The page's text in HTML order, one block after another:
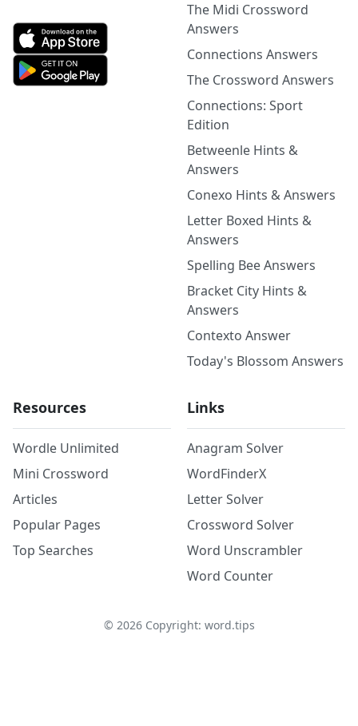
The Midi Crossword
Answers
Connections Answers
The Crossword Answers
Connections: Sport
Edition
Betweenle Hints &
Answers
Conexo Hints & Answers
Letter Boxed Hints &
Answers
Spelling Bee Answers
Bracket City Hints &
Answers
Contexto Answer
Today's Blossom Answers
Resources
Wordle Unlimited
Mini Crossword
Articles
Popular Pages
Top Searches
Links
Anagram Solver
WordFinderX
Letter Solver
Crossword Solver
Word Unscrambler
Word Counter
© 2026Copyright: word.tips